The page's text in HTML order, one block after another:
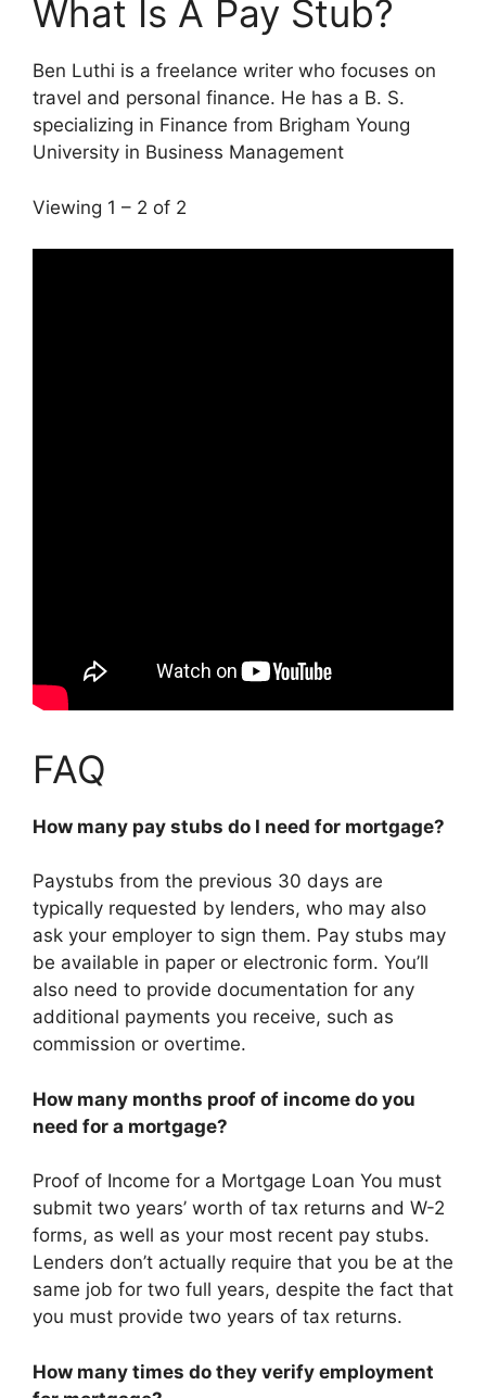
What Is A Pay Stub?
Ben Luthi is a freelance writer who focuses on
travel and personal finance. He has a B. S.
specializing in Finance from Brigham Young
University in Business Management
Viewing 1 – 2 of 2
FAQ
How many pay stubs do I need for mortgage?
Paystubs from the previous 30 days are
typically requested by lenders, who may also
ask your employer to sign them. Pay stubs may
be available in paper or electronic form. You’ll
also need to provide documentation for any
additional payments you receive, such as
commission or overtime.
How many months proof of income do you
need for a mortgage?
Proof of Income for a Mortgage Loan You must
submit two years’ worth of tax returns and W-2
forms, as well as your most recent pay stubs.
Lenders don’t actually require that you be at the
same job for two full years, despite the fact that
you must provide two years of tax returns.
How many times do they verify employment